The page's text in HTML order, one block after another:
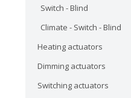
Switch - Blind
Climate - Switch - Blind
Heating actuators
Dimming actuators
Switching actuators